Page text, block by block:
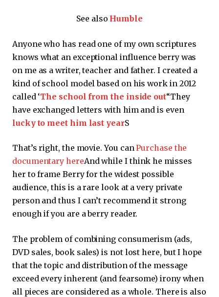
See also Humble
Anyone who has read one of my own scriptures
knows what an exceptional influence berry was
on me as a writer, teacher and father. I created a
kind of school model based on his work in 2012
called ‘The school from the inside out“They
have exchanged letters with him and is even
lucky to meet him last yearS
That’s right, the movie. You canPurchase the
documentary hereAnd while I think he misses
her to frame Berry for the widest possible
audience, this is a rare look at a very private
person and thus I can’t recommend it strong
enough if you are a berry reader.
The problem of combining consumerism (ads,
DVD sales, book sales) is not lost here, but I hope
that the topic and distribution of the message
exceed every inherent (and fearsome) irony when
all pieces are considered as a whole. There is also